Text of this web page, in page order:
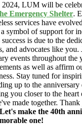
LUM will be
Emergency Shelter.
services have
symbol of support for
is due to the
and advocates like you.
events throughout
as well as affirm
Stay tuned for
up to the anniversary
you closer to the heart
made together.
Let's make the 40th
one!